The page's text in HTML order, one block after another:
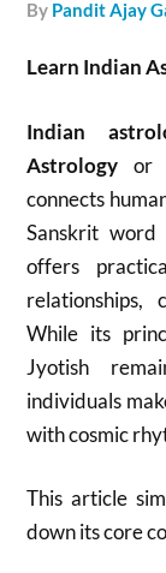
by Pandit Ajay
Learn Indian
Indian
Astrology
connects
Sanskrit
offers
relationships,
While its
Jyotish
individuals
with cosmic
This article
down its core